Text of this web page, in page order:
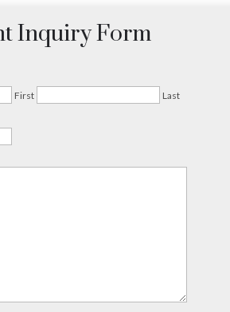
Inquiry Form
First Last